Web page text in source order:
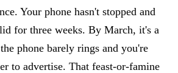
Your phone hasn't stopped and
for three weeks. By March, it's a
phone barely rings and you're
to advertise. That feast-or-famine